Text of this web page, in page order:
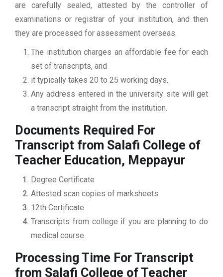
are carefully sealed, attested by the controller of
examinations or registrar of your institution, and then
they are processed for assessment overseas.
The institution charges an affordable fee for each
set of transcripts, and
it typically takes 20 to 25 working days.
Any address entered in the university site will get
a transcript straight from the institution.
Documents Required For
Transcript from Salafi College of
Teacher Education, Meppayur
Degree Certificate
Attested scan copies of marksheets
12th Certificate
Transcripts from college if you are planning to do
medical course.
Processing Time For Transcript
from Salafi College of Teacher